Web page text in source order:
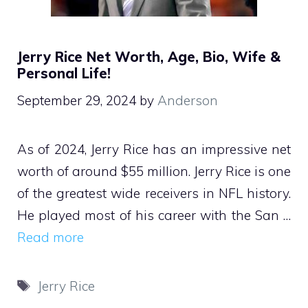
Jerry Rice Net Worth, Age, Bio, Wife &
Personal Life!
September 29, 2024 by Anderson
As of 2024, Jerry Rice has an impressive net
worth of around $55 million. Jerry Rice is one
of the greatest wide receivers in NFL history.
He played most of his career with the San …
Read more
Tags
Jerry Rice